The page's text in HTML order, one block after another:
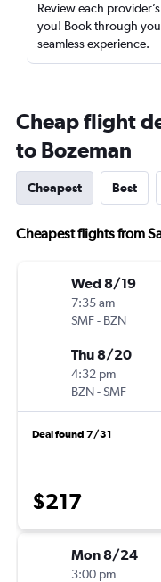
Review each
you! Book through
seamless experience.
Cheap flight
to Bozeman
Cheapest Best
Cheapest flights from
Wed 8/19
7:35 am
SMF- BZN
Thu 8/20
4:32 pm
BZN-SMF
Deal found 7/31
$217
Mon 8/24
3:00 pm